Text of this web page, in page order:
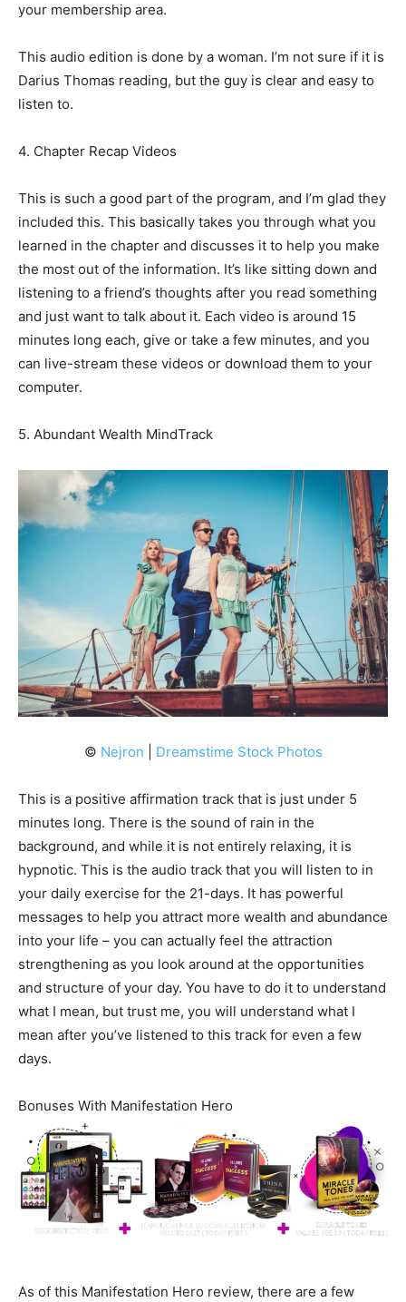
your membership area.
This audio edition is done by a woman. I’m not sure if it is
Darius Thomas reading, but the guy is clear and easy to
listen to.
4. Chapter Recap Videos
This is such a good part of the program, and I’m glad they
included this. This basically takes you through what you
learned in the chapter and discusses it to help you make
the most out of the information. It’s like sitting down and
listening to a friend’s thoughts after you read something
and just want to talk about it. Each video is around 15
minutes long each, give or take a few minutes, and you
can live-stream these videos or download them to your
computer.
5. Abundant Wealth MindTrack
© Nejron Dreamstime Stock Photos
This is a positive affirmation track that is just under 5
minutes long. There is the sound of rain in the
background, and while it is not entirely relaxing, it is
hypnotic. This is the audio track that you will listen to in
your daily exercise for the 21-days. It has powerful
messages to help you attract more wealth and abundance
into your life – you can actually feel the attraction
strengthening as you look around at the opportunities
and structure of your day. You have to do it to understand
what I mean, but trust me, you will understand what I
mean after you’ve listened to this track for even a few
days.
Bonuses With Manifestation Hero
As of this Manifestation Hero review, there are a few